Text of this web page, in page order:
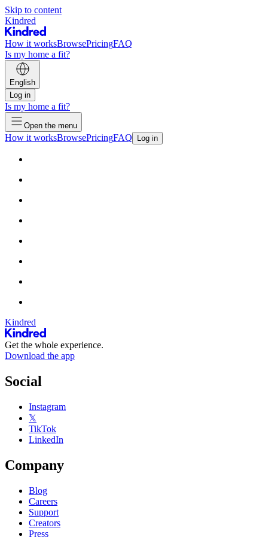
Skip to content
Kindred
How it worksBrowsePricingFAQ
Is my home a fit?
English
Log in
Is my home a fit?
Open the menu
How it worksBrowsePricingFAQ Log in
Kindred
Get the whole experience.
Download the app
Social
Instagram
𝕏
TikTok
LinkedIn
Company
Blog
Careers
Support
Creators
Press